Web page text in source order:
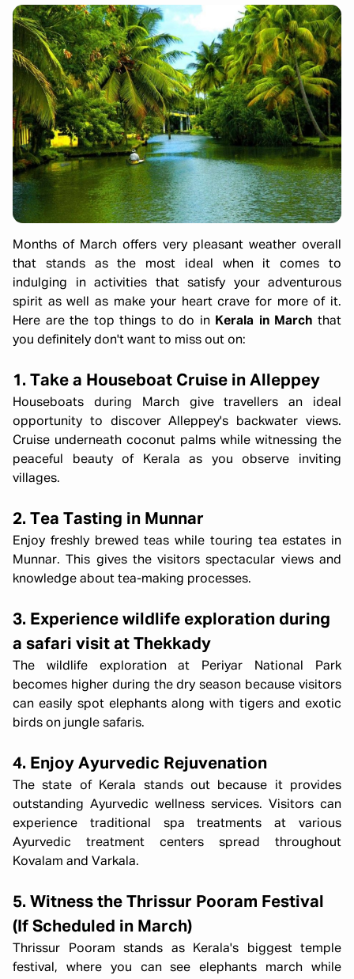
Months of March offers very pleasant weather overall
that stands as the most ideal when it comes to
indulging in activities that satisfy your adventurous
spirit as well as make your heart crave for more of it.
Here are the top things to do in Kerala in March that
you definitely don't want to miss out on:
1. Take a Houseboat Cruise in Alleppey
Houseboats during March give travellers an ideal
opportunity to discover Alleppey's backwater views.
Cruise underneath coconut palms while witnessing the
peaceful beauty of Kerala as you observe inviting
villages.
2. Tea Tasting in Munnar
Enjoy freshly brewed teas while touring tea estates in
Munnar. This gives the visitors spectacular views and
knowledge about tea-making processes.
3. Experience wildlife exploration during
a safari visit at Thekkady
The wildlife exploration at Periyar National Park
becomes higher during the dry season because visitors
can easily spot elephants along with tigers and exotic
birds on jungle safaris.
4. Enjoy Ayurvedic Rejuvenation
The state of Kerala stands out because it provides
outstanding Ayurvedic wellness services. Visitors can
experience traditional spa treatments at various
Ayurvedic treatment centers spread throughout
Kovalam and Varkala.
5. Witness the Thrissur Pooram Festival
(If Scheduled in March)
Thrissur Pooram stands as Kerala's biggest temple
festival, where you can see elephants march while